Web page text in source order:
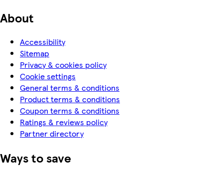
About
Accessibility
Sitemap
Privacy & cookies policy
Cookie settings
General terms & conditions
Product terms & conditions
Coupon terms & conditions
Ratings & reviews policy
Partner directory
Ways to save